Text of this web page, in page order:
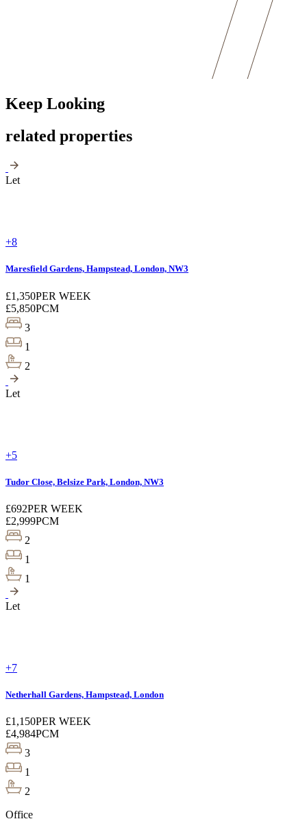
Keep Looking
related properties
Let
+8
Maresfield Gardens, Hampstead, London, NW3
£1,350PER WEEK
£5,850PCM
3
1
2
Let
+5
Tudor Close, Belsize Park, London, NW3
£692PER WEEK
£2,999PCM
2
1
1
Let
+7
Netherhall Gardens, Hampstead, London
£1,150PER WEEK
£4,984PCM
3
1
2
Office